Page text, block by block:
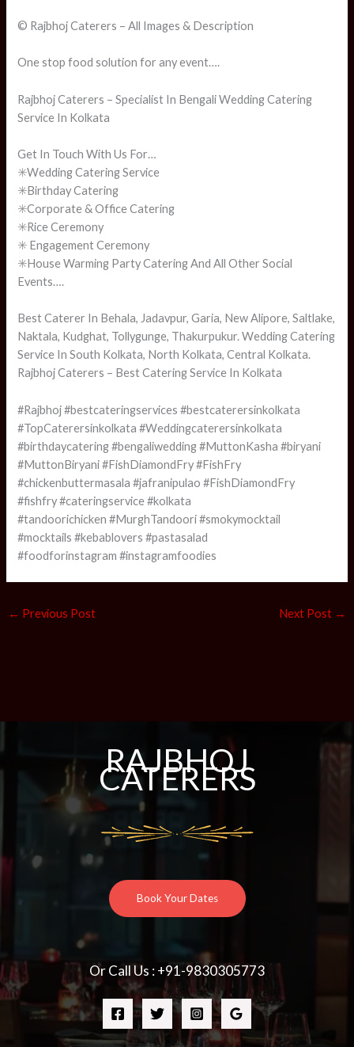
© Rajbhoj Caterers – All Images & Description
One stop food solution for any event….
Rajbhoj Caterers – Specialist In Bengali Wedding Catering
Service In Kolkata
Get In Touch With Us For…
✳️Wedding Catering Service
✳️Birthday Catering
✳️Corporate & Office Catering
✳️Rice Ceremony
✳️ Engagement Ceremony
✳️House Warming Party Catering And All Other Social
Events….
Best Caterer In Behala, Jadavpur, Garia, New Alipore, Saltlake,
Naktala, Kudghat, Tollygunge, Thakurpukur. Wedding Catering
Service In South Kolkata, North Kolkata, Central Kolkata.
Rajbhoj Caterers – Best Catering Service In Kolkata
#Rajbhoj #bestcateringservices #bestcaterersinkolkata
#TopCaterersinkolkata #Weddingcaterersinkolkata
#birthdaycatering #bengaliwedding #MuttonKasha #biryani
#MuttonBiryani #FishDiamondFry #FishFry
#chickenbuttermasala #jafranipulao #FishDiamondFry
#fishfry #cateringservice #kolkata
#tandoorichicken #MurghTandoori #smokymocktail
#mocktails #kebablovers #pastasalad
#foodforinstagram #instagramfoodies
← Previous Post Next Post →
RAJBHOJ
CATERERS
Book Your Dates
Or Call Us : +91-9830305773